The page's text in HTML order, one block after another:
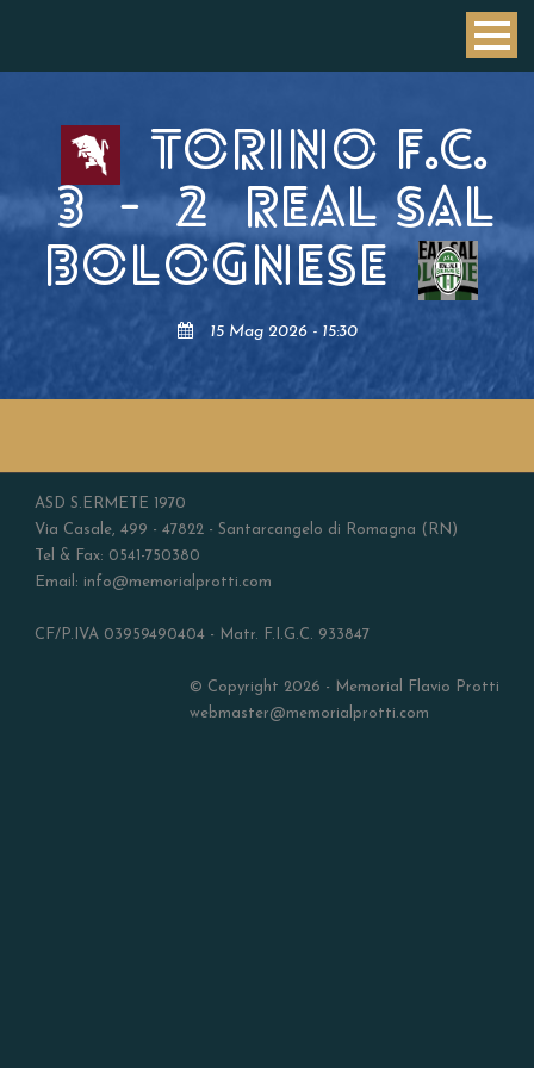
TORINO F.C.
3
- 2
REAL SAL
BOLOGNESE
15 Mag 2026 - 15:30
ASD S.ERMETE 1970
Via Casale, 499 - 47822 - Santarcangelo di Romagna (RN)
Tel & Fax: 0541-750380
Email: info@memorialprotti.com
CF/P.IVA 03959490404 - Matr. F.I.G.C. 933847
© Copyright 2026 - Memorial Flavio Protti
webmaster@memorialprotti.com